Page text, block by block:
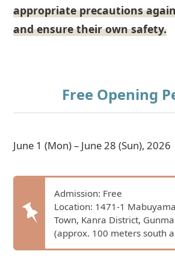
appropriate precautions
and ensure their own safety.
Free Opening
June 1 (Mon) – June 28 (Sun), 2026
Admission: Free
Location: 1471-1
Town, Kanra District,
(approx. 100 meters south